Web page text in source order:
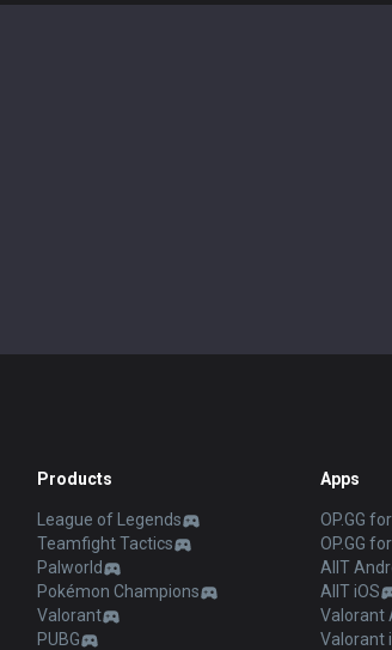
Products
League of Legends
Teamfight Tactics
Palworld
Pokémon Champions
Valorant
PUBG
Apps
OP.GG
OP.GG
AllT
AllT iOS
Valorant
Valorant